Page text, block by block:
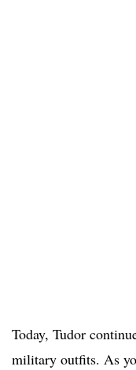
Today, Tudor
military outfits. As